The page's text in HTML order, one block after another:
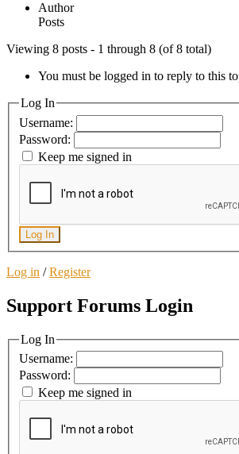
Author
Posts
Viewing 8 posts - 1 through 8 (of 8 total)
You must be logged in to reply to this
Log In
Username:
Password:
Keep me signed in
Log In
Log in /Register
Support Forums Login
Log In
Username:
Password:
Keep me signed in